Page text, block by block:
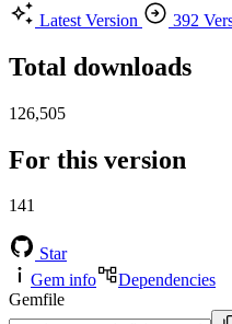
Latest Version
392
Total downloads
126,505
For this version
141
Star
Gem info
Dependencies
Gemfile